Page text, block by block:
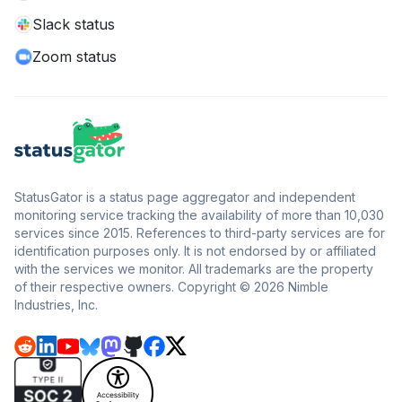
Slack status
Zoom status
StatusGator is a status page aggregator and independent
monitoring service tracking the availability of more than 10,030
services since 2015. References to third-party services are for
identification purposes only. It is not endorsed by or affiliated
with the services we monitor. All trademarks are the property
of their respective owners. Copyright © 2026 Nimble
Industries, Inc.